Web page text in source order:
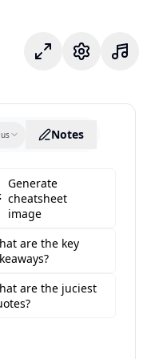
Odak moduAyarlar
us Notes
Generate
cheatsheet
image
are the key
are the juciest